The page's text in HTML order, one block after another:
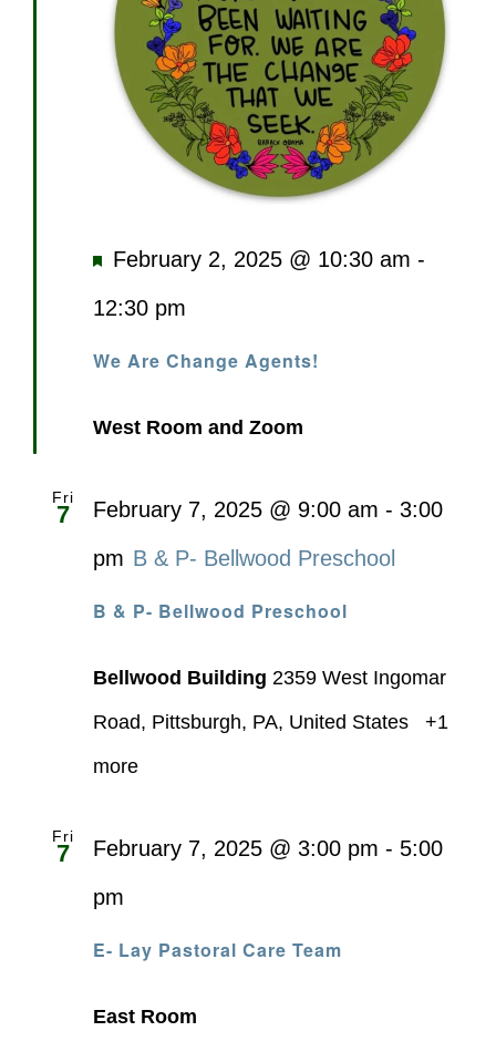
We Are Change Agents!
Featured
February 2, 2025 @ 10:30 am -
12:30 pm
West Room and Zoom
Fri
7
B & P- Bellwood Preschool
February 7, 2025 @ 9:00 am - 3:00
pm B & P- Bellwood Preschool
Bellwood Building 2359 West Ingomar
Road, Pittsburgh, PA, United States
+1
more
Fri
7
E- Lay Pastoral Care Team
February 7, 2025 @ 3:00 pm - 5:00
pm
East Room